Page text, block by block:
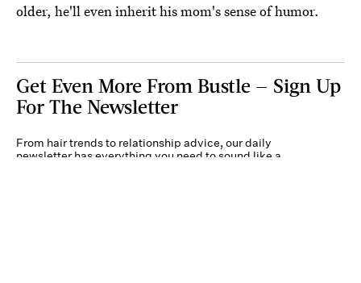
older, he'll even inherit his mom's sense of humor.
Get Even More From Bustle — Sign Up
For The Newsletter
From hair trends to relationship advice, our daily
newsletter has everything you need to sound like a